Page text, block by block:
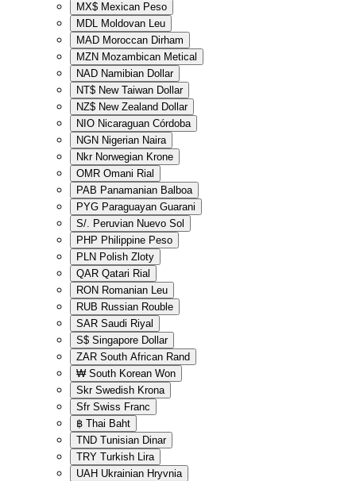
MX$ Mexican Peso
MDL Moldovan Leu
MAD Moroccan Dirham
MZN Mozambican Metical
NAD Namibian Dollar
NT$ New Taiwan Dollar
NZ$ New Zealand Dollar
NIO Nicaraguan Córdoba
NGN Nigerian Naira
Nkr Norwegian Krone
OMR Omani Rial
PAB Panamanian Balboa
PYG Paraguayan Guarani
S/. Peruvian Nuevo Sol
PHP Philippine Peso
PLN Polish Zloty
QAR Qatari Rial
RON Romanian Leu
RUB Russian Rouble
SAR Saudi Riyal
S$ Singapore Dollar
ZAR South African Rand
₩ South Korean Won
Skr Swedish Krona
Sfr Swiss Franc
฿ Thai Baht
TND Tunisian Dinar
TRY Turkish Lira
UAH Ukrainian Hryvnia